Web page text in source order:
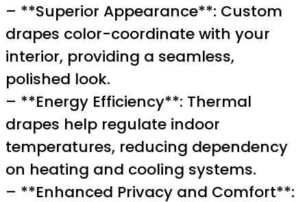
– **Superior Appearance**: Custom
drapes color-coordinate with your
interior, providing a seamless,
polished look.
– **Energy Efficiency**: Thermal
drapes help regulate indoor
temperatures, reducing dependency
on heating and cooling systems.
– **Enhanced Privacy and Comfort**: